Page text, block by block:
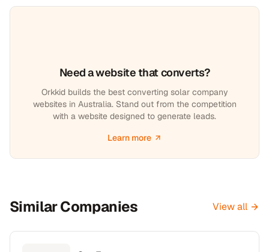
Need a website that converts?
Orkkid builds the best converting solar company
websites in Australia. Stand out from the competition
with a website designed to generate leads.
Learn more
Similar Companies View all